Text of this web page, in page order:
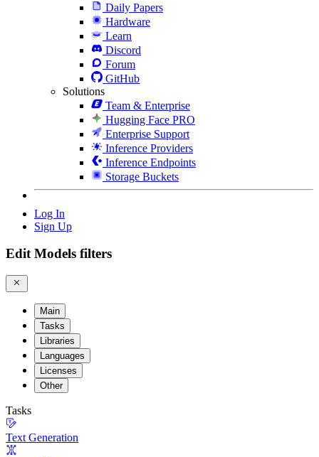
Daily Papers
Hardware
Learn
Discord
Forum
GitHub
Solutions
Team & Enterprise
Hugging Face PRO
Enterprise Support
Inference Providers
Inference Endpoints
Storage Buckets
Log In
Sign Up
Edit Models filters
Main
Tasks
Libraries
Languages
Licenses
Other
Tasks
Text Generation